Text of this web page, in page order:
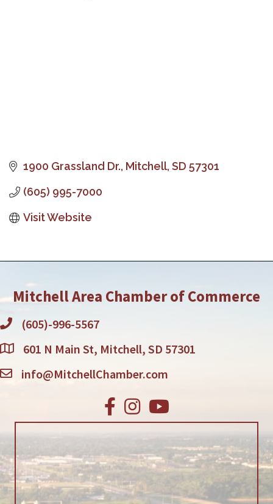
1900 Grassland Dr. Mitchell SD 57301
(605) 995-7000
Visit Website
Mitchell Area Chamber of Commerce
(605)-996-5567
601 N Main St, Mitchell, SD 57301
info@MitchellChamber.com
Facebook
Instagram
Youtube